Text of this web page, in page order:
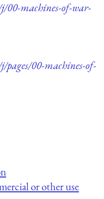
00-machines-of-war-
00-machines-of-
or other use